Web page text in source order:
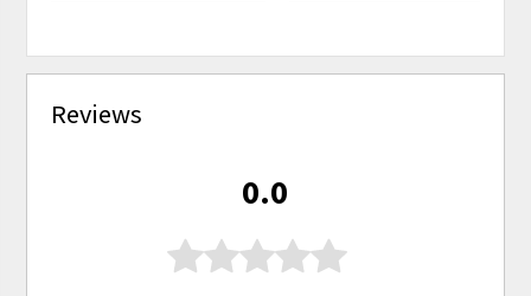
Reviews
0.0